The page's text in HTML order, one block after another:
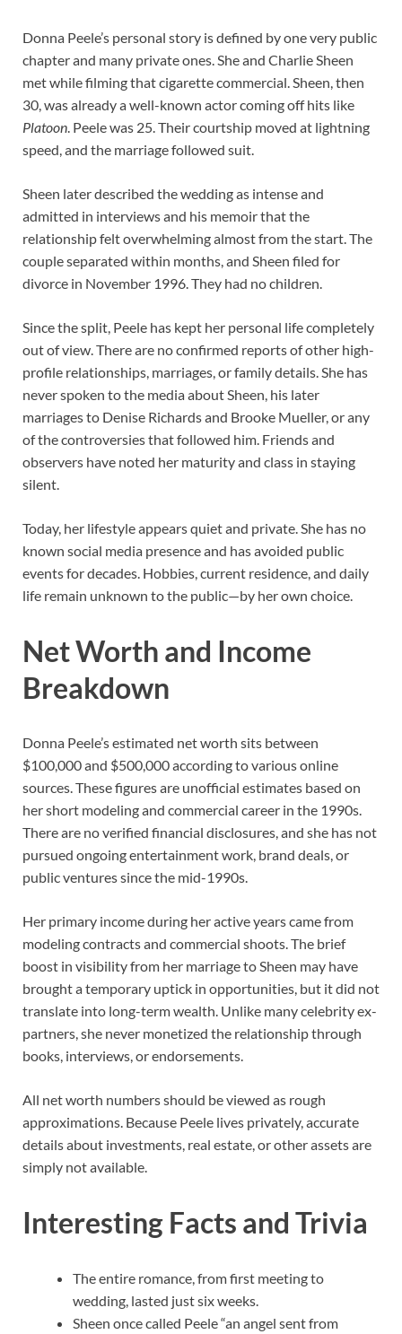
Donna Peele’s personal story is defined by one very public
chapter and many private ones. She and Charlie Sheen
met while filming that cigarette commercial. Sheen, then
30, was already a well-known actor coming off hits like
Platoon . Peele was 25. Their courtship moved at lightning
speed, and the marriage followed suit.
Sheen later described the wedding as intense and
admitted in interviews and his memoir that the
relationship felt overwhelming almost from the start. The
couple separated within months, and Sheen filed for
divorce in November 1996. They had no children.
Since the split, Peele has kept her personal life completely
out of view. There are no confirmed reports of other high-
profile relationships, marriages, or family details. She has
never spoken to the media about Sheen, his later
marriages to Denise Richards and Brooke Mueller, or any
of the controversies that followed him. Friends and
observers have noted her maturity and class in staying
silent.
Today, her lifestyle appears quiet and private. She has no
known social media presence and has avoided public
events for decades. Hobbies, current residence, and daily
life remain unknown to the public—by her own choice.
Net Worth and Income
Breakdown
Donna Peele’s estimated net worth sits between
$100,000 and $500,000 according to various online
sources. These figures are unofficial estimates based on
her short modeling and commercial career in the 1990s.
There are no verified financial disclosures, and she has not
pursued ongoing entertainment work, brand deals, or
public ventures since the mid-1990s.
Her primary income during her active years came from
modeling contracts and commercial shoots. The brief
boost in visibility from her marriage to Sheen may have
brought a temporary uptick in opportunities, but it did not
translate into long-term wealth. Unlike many celebrity ex-
partners, she never monetized the relationship through
books, interviews, or endorsements.
All net worth numbers should be viewed as rough
approximations. Because Peele lives privately, accurate
details about investments, real estate, or other assets are
simply not available.
Interesting Facts and Trivia
The entire romance, from first meeting to
wedding, lasted just six weeks.
Sheen once called Peele “an angel sent from